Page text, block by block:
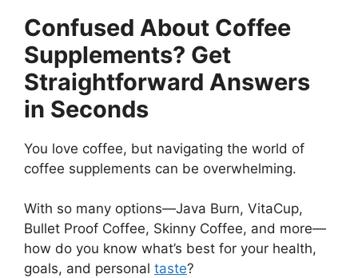
Confused About Coffee
Supplements? Get
Straightforward Answers
in Seconds
You love coffee, but navigating the world of
coffee supplements can be overwhelming.
With so many options—Java Burn, VitaCup,
Bullet Proof Coffee, Skinny Coffee, and more—
how do you know what’s best for your health,
goals, and personal taste?